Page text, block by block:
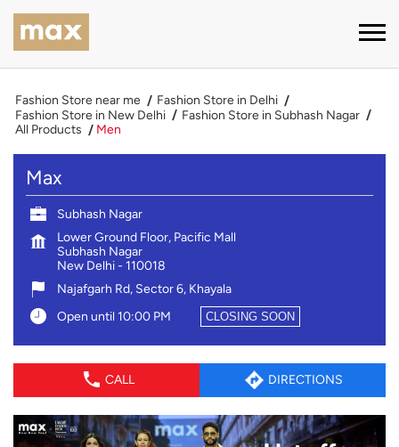
Fashion Store near me
Fashion Store in Delhi
Fashion Store in New Delhi
Fashion Store in Subhash Nagar
All Products
Men
Max
Subhash Nagar
Lower Ground Floor, Pacific Mall
Subhash Nagar
New Delhi- 110018
Najafgarh Rd, Sector 6, Khayala
Open until 10:00 PM
CLOSING SOON
CALL DIRECTIONS